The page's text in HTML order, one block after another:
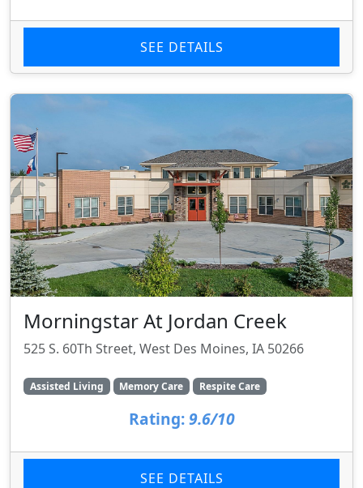
SEE DETAILS
Morningstar At Jordan Creek
525 S. 60Th Street, West Des Moines, IA 50266
Assisted Living Memory Care Respite Care
Rating: 9.6/10
SEE DETAILS